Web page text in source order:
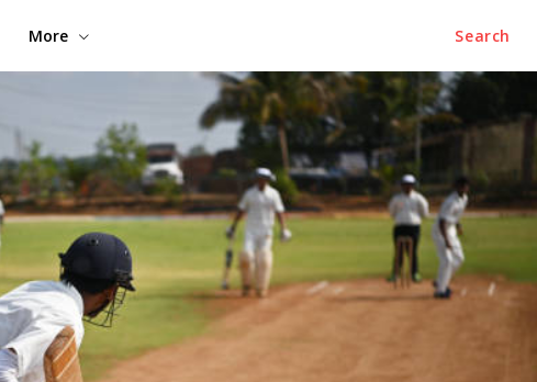
More Search